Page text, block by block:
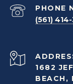
PHONE
(561)
1682
BEACH,